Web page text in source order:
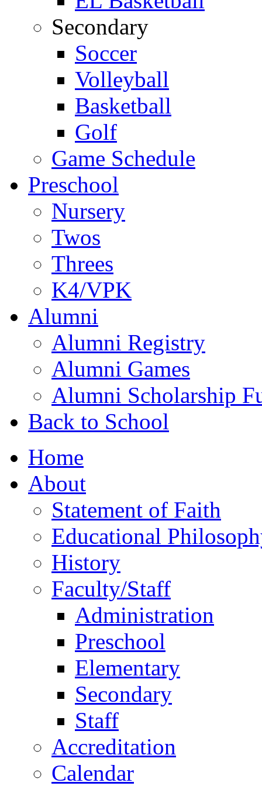
Secondary
Soccer
Volleyball
Basketball
Golf
Game Schedule
Preschool
Nursery
Twos
Threes
K4/VPK
Alumni
Alumni Registry
Alumni Games
Alumni Scholarship
Back to School
Home
About
Statement of Faith
Educational
History
Faculty/Staff
Administration
Preschool
Elementary
Secondary
Staff
Accreditation
Calendar